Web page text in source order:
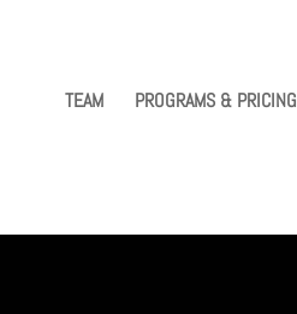
TEAM PROGRAMS & PRICING